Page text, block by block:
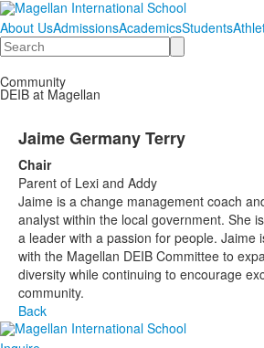
About UsAdmissionsAcademicsStudents
Search
Community
DEIB at Magellan
Jaime Germany Terry
Chair
Parent of Lexi and Addy
Jaime is a change management coach
analyst within the local government. She
a leader with a passion for people. Jaime
with the Magellan DEIB Committee to
diversity while continuing to encourage
community.
Back